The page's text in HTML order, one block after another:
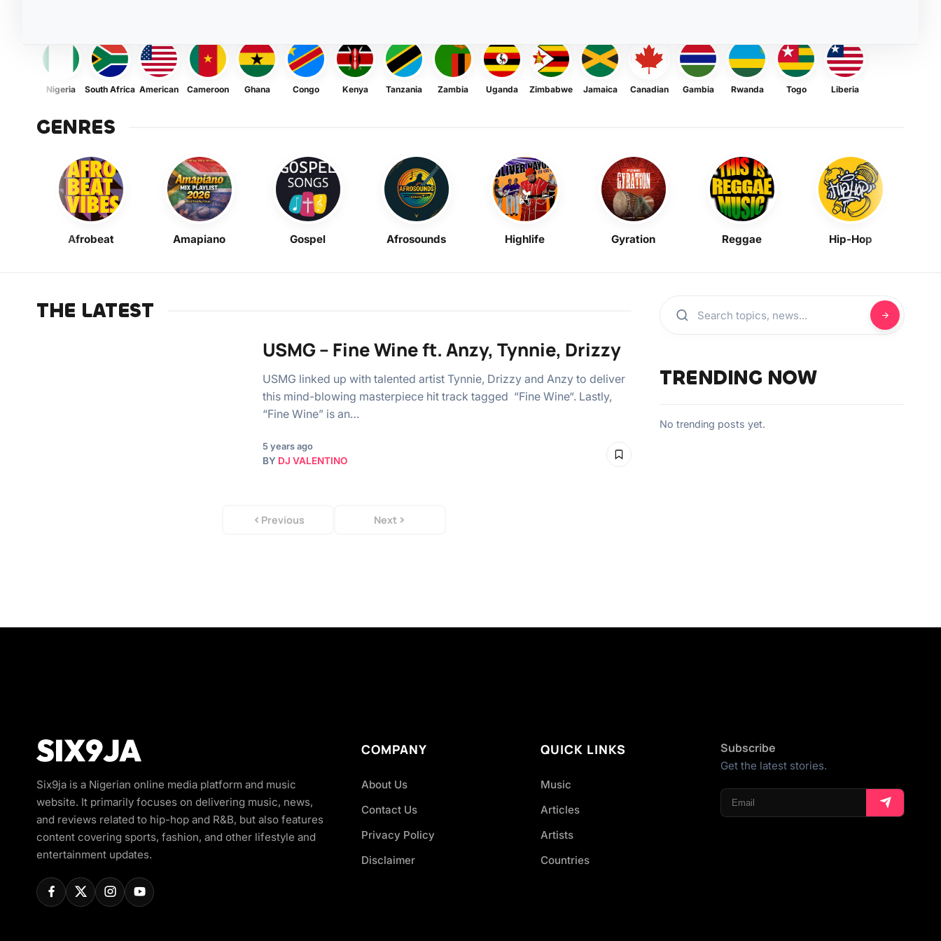
Nigeria South Africa American Cameroon Ghana Congo Kenya Tanzania Zambia Uganda Zimbabwe Jamaica Canadian Gambia Rwanda Togo Liberia
GENRES
Afrobeat Amapiano Gospel Afrosounds Highlife Gyration Reggae Hip-Hop
THE LATEST
USMG – Fine Wine ft. Anzy, Tynnie, Drizzy
USMG linked up with talented artist Tynnie, Drizzy and Anzy to deliver
this mind-blowing masterpiece hit track tagged “Fine Wine“. Lastly,
“Fine Wine” is an…
5 years ago
BY DJ VALENTINO
Previous Next
TRENDING NOW
No trending posts yet.
Six9ja is a Nigerian online media platform and music
website. It primarily focuses on delivering music, news,
and reviews related to hip-hop and R&B, but also features
content covering sports, fashion, and other lifestyle and
entertainment updates.
COMPANY
About Us
Contact Us
Privacy Policy
Disclaimer
QUICK LINKS
Music
Articles
Artists
Countries
Subscribe
Get the latest stories.